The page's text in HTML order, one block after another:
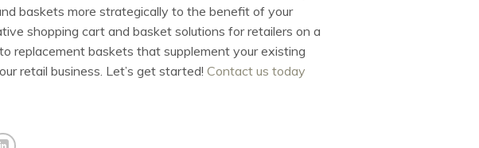
baskets more strategically to the benefit of your
shopping cart and basket solutions for retailers on a
replacement baskets that supplement your existing
retail business. Let’s get started! Contact us today